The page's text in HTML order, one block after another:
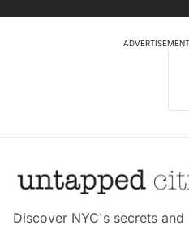
ADVERTISEMENT
Discover NYC's secrets